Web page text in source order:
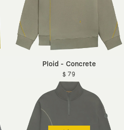
Ploid - Concrete
$ 79